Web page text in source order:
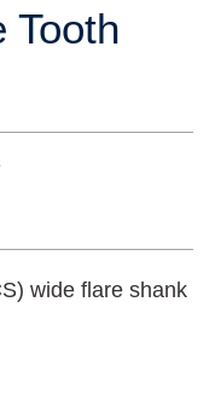
Tooth
wide flare shank